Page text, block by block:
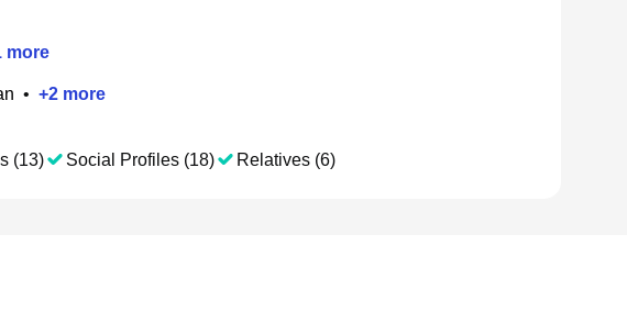
more
• +2 more
(13) Social Profiles (18) Relatives (6)